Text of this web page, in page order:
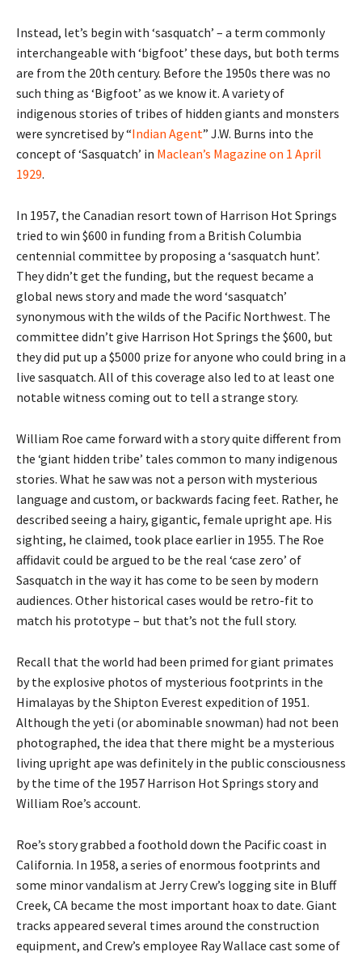
Instead, let’s begin with ‘sasquatch’ – a term commonly
interchangeable with ‘bigfoot’ these days, but both terms
are from the 20th century. Before the 1950s there was no
such thing as ‘Bigfoot’ as we know it. A variety of
indigenous stories of tribes of hidden giants and monsters
were syncretised by “Indian Agent” J.W. Burns into the
concept of ‘Sasquatch’ in Maclean’s Magazine on 1 April
1929.
In 1957, the Canadian resort town of Harrison Hot Springs
tried to win $600 in funding from a British Columbia
centennial committee by proposing a ‘sasquatch hunt’.
They didn’t get the funding, but the request became a
global news story and made the word ‘sasquatch’
synonymous with the wilds of the Pacific Northwest. The
committee didn’t give Harrison Hot Springs the $600, but
they did put up a $5000 prize for anyone who could bring in a
live sasquatch. All of this coverage also led to at least one
notable witness coming out to tell a strange story.
William Roe came forward with a story quite different from
the ‘giant hidden tribe’ tales common to many indigenous
stories. What he saw was not a person with mysterious
language and custom, or backwards facing feet. Rather, he
described seeing a hairy, gigantic, female upright ape. His
sighting, he claimed, took place earlier in 1955. The Roe
affidavit could be argued to be the real ‘case zero’ of
Sasquatch in the way it has come to be seen by modern
audiences. Other historical cases would be retro-fit to
match his prototype – but that’s not the full story.
Recall that the world had been primed for giant primates
by the explosive photos of mysterious footprints in the
Himalayas by the Shipton Everest expedition of 1951.
Although the yeti (or abominable snowman) had not been
photographed, the idea that there might be a mysterious
living upright ape was definitely in the public consciousness
by the time of the 1957 Harrison Hot Springs story and
William Roe’s account.
Roe’s story grabbed a foothold down the Pacific coast in
California. In 1958, a series of enormous footprints and
some minor vandalism at Jerry Crew’s logging site in Bluff
Creek, CA became the most important hoax to date. Giant
tracks appeared several times around the construction
equipment, and Crew’s employee Ray Wallace cast some of